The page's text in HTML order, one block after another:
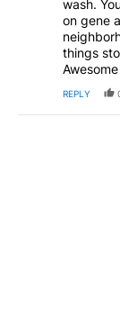
wash.
on gene
things
REPLY